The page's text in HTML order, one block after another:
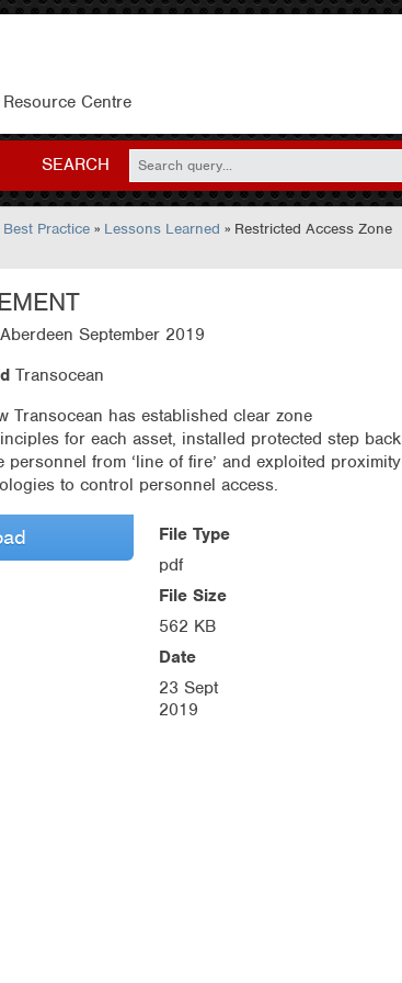
Centre
SEARCH
Practice » Lessons Learned » Restricted Access Zone
September 2019
Transocean
Transocean has established clear zone
for each asset, installed protected step back
personnel from ‘line of fire’ and exploited proximity
to control personnel access.
File Type
pdf
File Size
562 KB
Date
23 Sept
2019